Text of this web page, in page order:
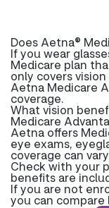
Does Aetna®
If you wear
Medicare plan
only covers
Aetna Medicare
coverage.
What vision
Medicare
Aetna offers
eye exams,
coverage can
Check with your
benefits are
If you are not
you can compare